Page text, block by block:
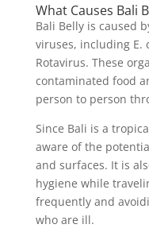
What Causes Bali
Bali Belly is caused
viruses, including E.
Rotavirus. These
contaminated food
person to person
Since Bali is a
aware of the
and surfaces. It is
hygiene while
frequently and
who are ill.